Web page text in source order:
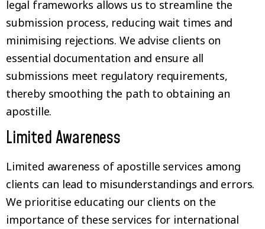
legal frameworks allows us to streamline the
submission process, reducing wait times and
minimising rejections. We advise clients on
essential documentation and ensure all
submissions meet regulatory requirements,
thereby smoothing the path to obtaining an
apostille.
Limited Awareness
Limited awareness of apostille services among
clients can lead to misunderstandings and errors.
We prioritise educating our clients on the
importance of these services for international